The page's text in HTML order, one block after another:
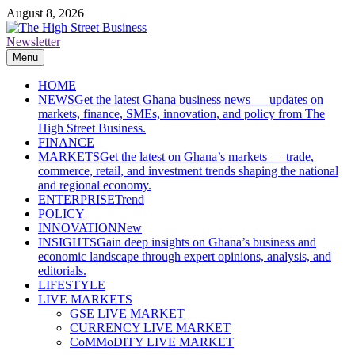
Skip
to
content
August 8, 2026
The High Street Business (THSB)
Ghana Business News, Markets, Finance & SMEs
Newsletter
Menu
HOME
NEWSGet the latest Ghana business news — updates on
markets, finance, SMEs, innovation, and policy from The
High Street Business.
FINANCE
MARKETSGet the latest on Ghana’s markets — trade,
commerce, retail, and investment trends shaping the national
and regional economy.
ENTERPRISETrend
POLICY
INNOVATIONNew
INSIGHTSGain deep insights on Ghana’s business and
economic landscape through expert opinions, analysis, and
editorials.
LIFESTYLE
LIVE MARKETS
GSE LIVE MARKET
CURRENCY LIVE MARKET
CoMMoDITY LIVE MARKET